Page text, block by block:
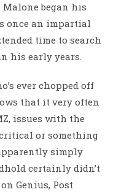
Malone began his
once an impartial
time to search
his early years.
ever chopped off
that it very often
issues with the
or something
simply
certainly didn’t
Genius, Post